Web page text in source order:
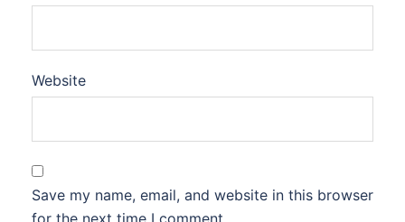
Website
Save my name, email, and website in this browser